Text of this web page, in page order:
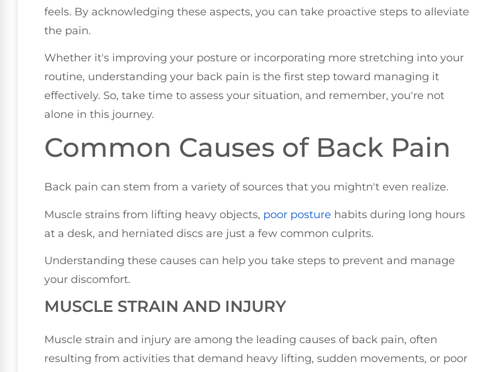
feels. By acknowledging these aspects, you can take proactive steps to alleviate
the pain.
Whether it's improving your posture or incorporating more stretching into your
routine, understanding your back pain is the first step toward managing it
effectively. So, take time to assess your situation, and remember, you're not
alone in this journey.
Common Causes of Back Pain
Back pain can stem from a variety of sources that you mightn't even realize.
Muscle strains from lifting heavy objects, poor posture habits during long hours
at a desk, and herniated discs are just a few common culprits.
Understanding these causes can help you take steps to prevent and manage
your discomfort.
MUSCLE STRAIN AND INJURY
Muscle strain and injury are among the leading causes of back pain, often
resulting from activities that demand heavy lifting, sudden movements, or poor